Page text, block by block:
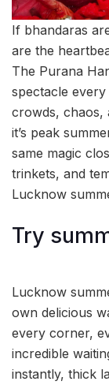
If bhandaras
are the
The Purana
spectacle
crowds, chaos,
it’s peak
same magic
trinkets, and
Lucknow
Try
Lucknow
own delicious
every corner,
incredible
instantly, thick